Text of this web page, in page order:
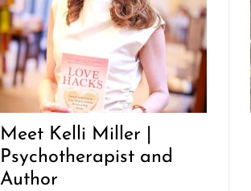
Meet Kelli Miller |
Psychotherapist and
Author